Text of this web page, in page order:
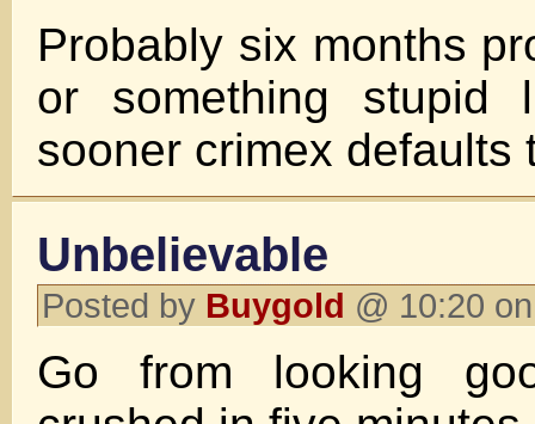
Probably six months
or something stupid
sooner crimex defaults
Unbelievable
Posted by Buygold @ 10:20
Go from looking